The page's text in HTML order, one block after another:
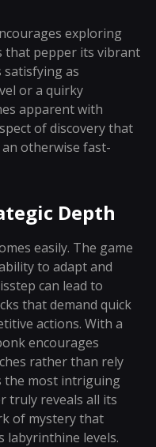
exploring
that pepper its vibrant
satisfying as
or a quirky
apparent with
of discovery that
otherwise fast-
Depth
easily. The game
to adapt and
can lead to
that demand quick
actions. With a
encourages
rather than rely
the most intriguing
truly reveals all its
of mystery that
labyrinthine levels.